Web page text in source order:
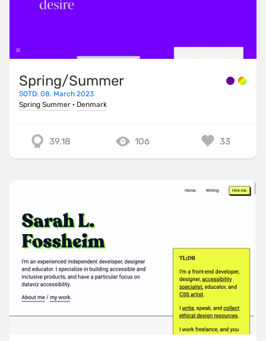
Spring/Summer
SOTD: 08. March 2023
Spring Summer · Denmark
39.18 106 33